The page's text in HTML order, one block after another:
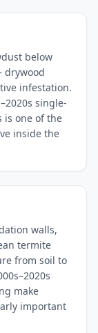
below
drywood
infestation.
single-
is one of the
inside the
walls,
termite
from soil to
make
important